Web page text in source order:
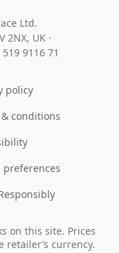
Ltd.
2NX, UK ·
519 9116 71
policy
conditions
preferences
on this site. Prices
retailer’s currency.